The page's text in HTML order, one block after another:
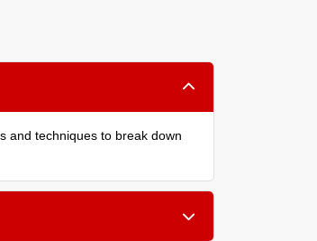
and techniques to break down